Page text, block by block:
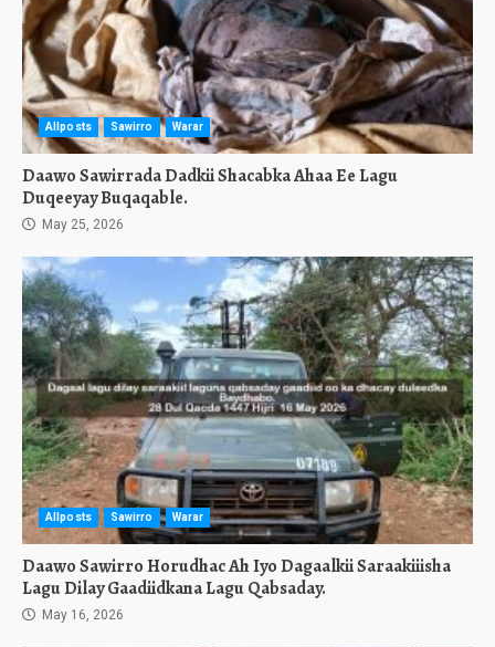
Allposts Sawirro Warar
Daawo Sawirrada Dadkii Shacabka Ahaa Ee Lagu
Duqeeyay Buqaqable.
May 25, 2026
Allposts Sawirro Warar
Daawo Sawirro Horudhac Ah Iyo Dagaalkii Saraakiiisha
Lagu Dilay Gaadiidkana Lagu Qabsaday.
May 16, 2026